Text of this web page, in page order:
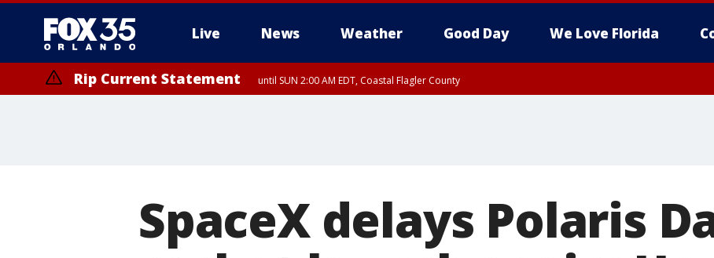
Live News Weather Good Day We Love Florida
Rip Current Statement until SUN 2:00 AM EDT, Coastal Flagler County
SpaceX delays Polaris